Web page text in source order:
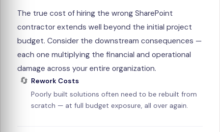
The true cost of hiring the wrong SharePoint
contractor extends well beyond the initial project
budget. Consider the downstream consequences —
each one multiplying the financial and operational
damage across your entire organization.
🔄 Rework Costs
Poorly built solutions often need to be rebuilt from
scratch — at full budget exposure, all over again.